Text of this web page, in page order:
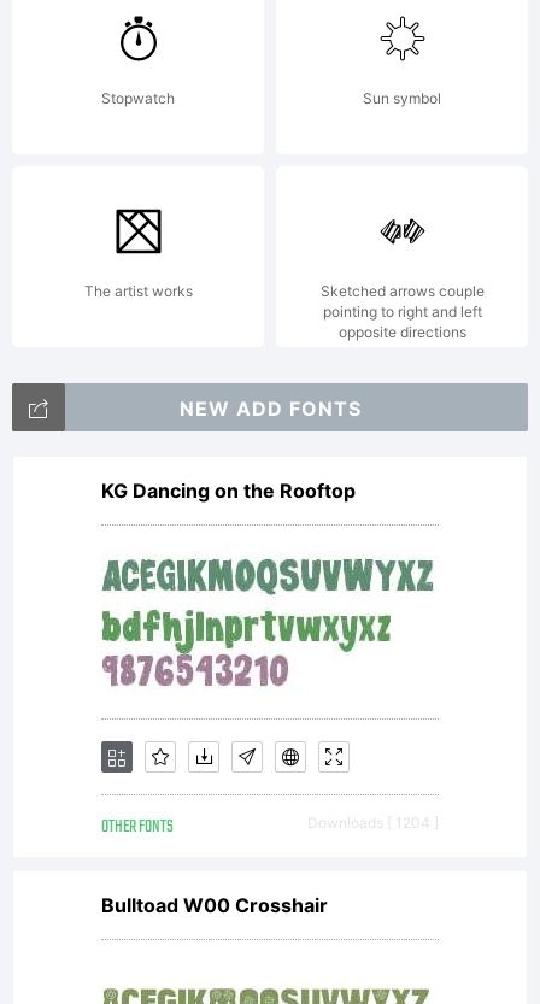
of this
please
read the
included
ShyFoundry
Freeware
EULA or
Stopwatch Sun symbol
The artist works
Sketched arrows couple
pointing to right and left
opposite directions
NEW ADD FONTS
KG Dancing on the Rooftop
OTHER FONTS Downloads [ 1204 ]
Bulltoad W00 Crosshair